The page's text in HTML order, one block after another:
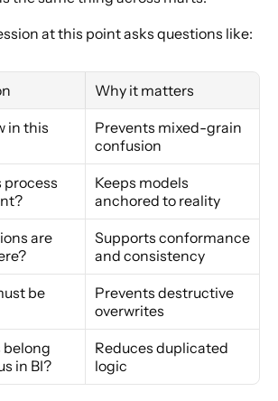
at this point asks questions like:
Why it matters
in this
Prevents mixed-grain
confusion
process
Keeps models
anchored to reality
are
Supports conformance
and consistency
be
Prevents destructive
overwrites
in BI?
Reduces duplicated
logic